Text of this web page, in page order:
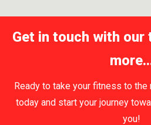
Get in touch with
Ready to take your fitness to
today and start your journey
you!